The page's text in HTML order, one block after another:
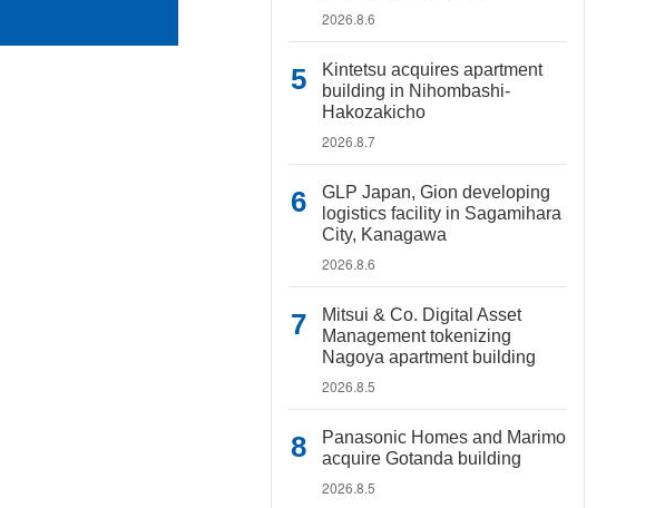
2026.8.6
Kintetsu acquires apartment
building in Nihombashi-
Hakozakicho
2026.8.7
GLP Japan, Gion developing
logistics facility in Sagamihara
City, Kanagawa
2026.8.6
Mitsui & Co. Digital Asset
Management tokenizing
Nagoya apartment building
2026.8.5
Panasonic Homes and Marimo
acquire Gotanda building
2026.8.5